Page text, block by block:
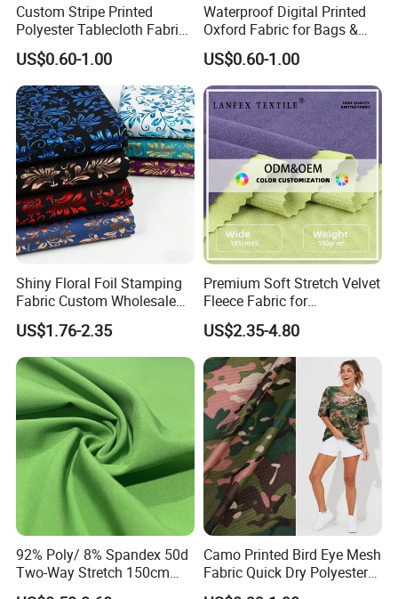
Custom Stripe Printed
Polyester Tablecloth Fabric
for Outdoor Dining and
Home Textile Table Covers
US$0.60-1.00
Waterproof Digital Printed
Oxford Fabric for Bags &
Outdoor Accessories
(Custom Design)
US$0.60-1.00
Shiny Floral Foil Stamping
Fabric Custom Wholesale
Bronzing Polyester Printed
Fabric for Dress
US$1.76-2.35
Premium Soft Stretch Velvet
Fleece Fabric for
Comfortable Clothing
US$2.35-4.80
92% Poly/ 8% Spandex 50d
Two-Way Stretch 150cm
70GSM Uniform, Garment,
Camo Printed Bird Eye Mesh
Fabric Quick Dry Polyester
Sports Jersey Fabric